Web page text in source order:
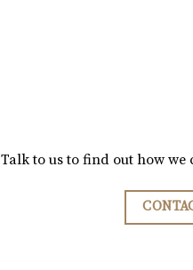
Talk to us to find out how we